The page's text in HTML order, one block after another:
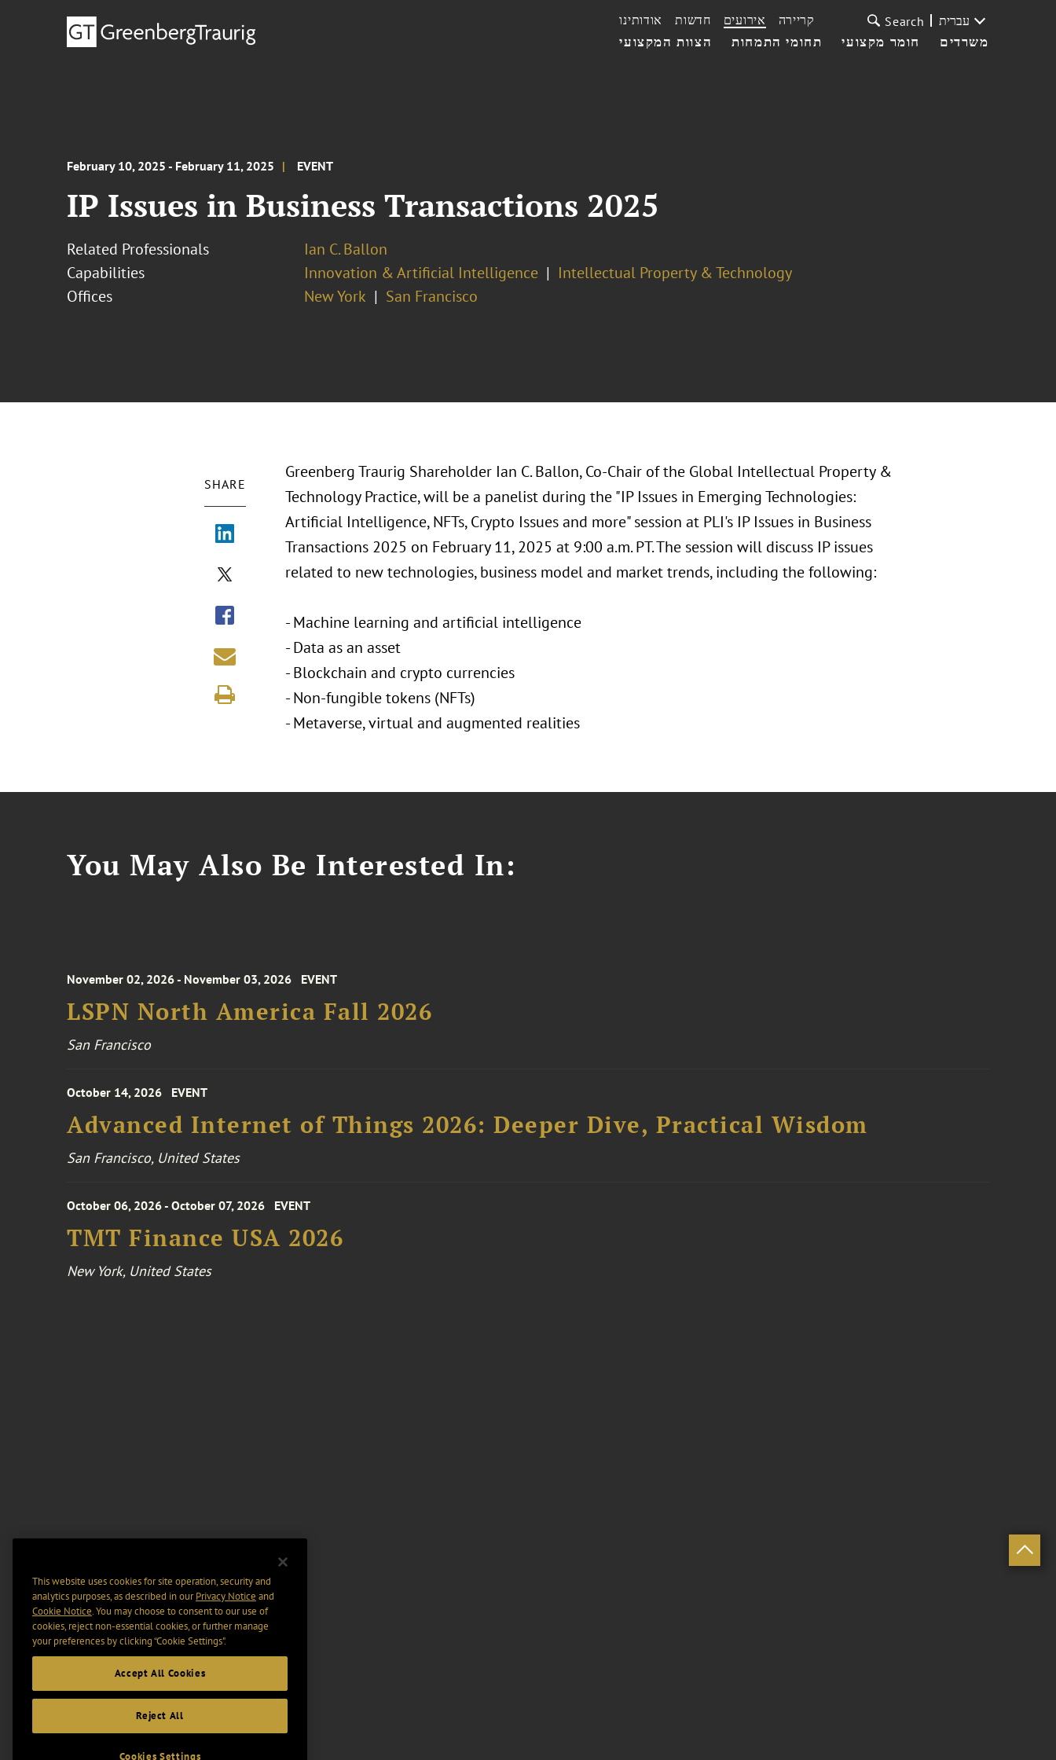
הצוות המקצועי תחומי התמחות חומר מקצועי משרדים
אודותינו חדשות אירועים קריירה Search עברית
February 10, 2025 - February 11, 2025 EVENT
IP Issues in Business Transactions 2025
Related Professionals
Ian C. Ballon
Capabilities
Innovation & Artificial Intelligence
Intellectual Property & Technology
Offices
New York San Francisco
SHARE
Greenberg Traurig Shareholder Ian C. Ballon, Co-Chair of the Global Intellectual Property &
Technology Practice, will be a panelist during the "IP Issues in Emerging Technologies:
Artificial Intelligence, NFTs, Crypto Issues and more" session at PLI's IP Issues in Business
Transactions 2025 on February 11, 2025 at 9:00 a.m. PT. The session will discuss IP issues
related to new technologies, business model and market trends, including the following:
- Machine learning and artificial intelligence
- Data as an asset
- Blockchain and crypto currencies
- Non-fungible tokens (NFTs)
- Metaverse, virtual and augmented realities
You May Also Be Interested In:
November 02, 2026 - November 03, 2026 EVENT
LSPN North America Fall 2026
San Francisco
October 14, 2026 EVENT
Advanced Internet of Things 2026: Deeper Dive, Practical Wisdom
San Francisco, United States
October 06, 2026 - October 07, 2026 EVENT
TMT Finance USA 2026
New York, United States
This website uses cookies for site operation, security and
analytics purposes, as described in ourPrivacy Notice and
Cookie Notice. You may choose to consent to our use of
cookies, reject non-essential cookies, or further manage
your preferences by clicking “Cookie Settings".
Accept All Cookies
Reject All
Cookies Settings